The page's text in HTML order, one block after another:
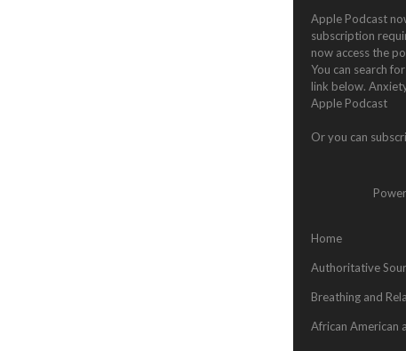
Apple Podcast
subscription
now access the
You can search
link below.
Apple Podcast
Or you can
Home
Authoritative
Breathing and
African American